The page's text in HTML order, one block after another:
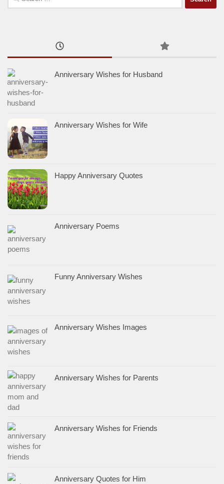
for:
Anniversary Wishes for Husband
Anniversary Wishes for Wife
Happy Anniversary Quotes
Anniversary Poems
Funny Anniversary Wishes
Anniversary Wishes Images
Anniversary Wishes for Parents
Anniversary Wishes for Friends
Anniversary Quotes for Him